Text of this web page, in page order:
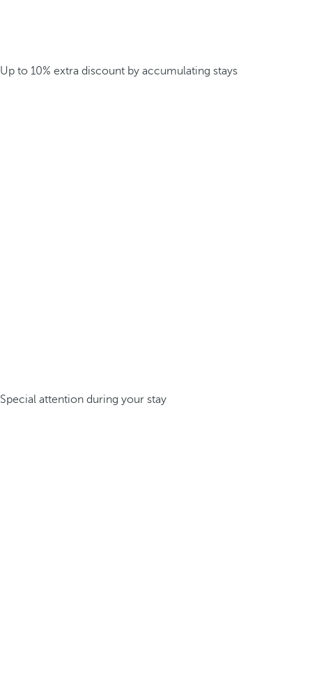
Up to 10% extra discount by accumulating stays
Special attention during your stay